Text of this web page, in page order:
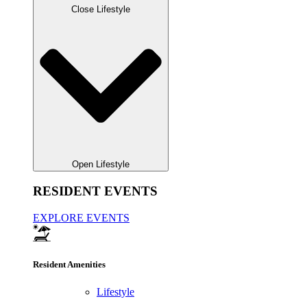
Close Lifestyle
Open Lifestyle
RESIDENT EVENTS
EXPLORE EVENTS
Resident Amenities
Lifestyle